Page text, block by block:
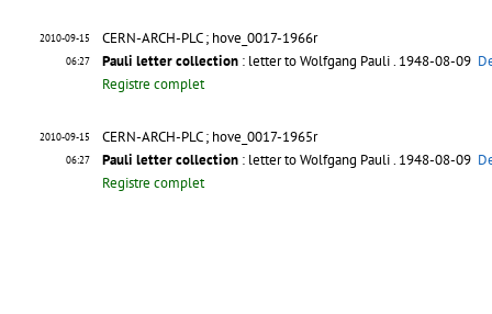
2010-09-15
06:27
CERN-ARCH-PLC ; hove_0017-1966r
Pauli letter collection : letter to Wolfgang Pauli. 1948-08-09
Registre complet
2010-09-15
06:27
CERN-ARCH-PLC ; hove_0017-1965r
Pauli letter collection : letter to Wolfgang Pauli. 1948-08-09
Registre complet